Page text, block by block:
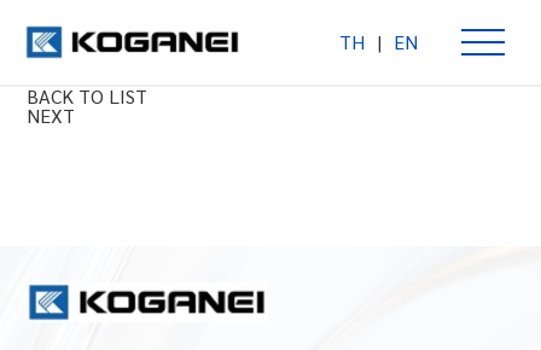
TH | EN
SD Cylinder Series
BACK TO LIST
NEXT